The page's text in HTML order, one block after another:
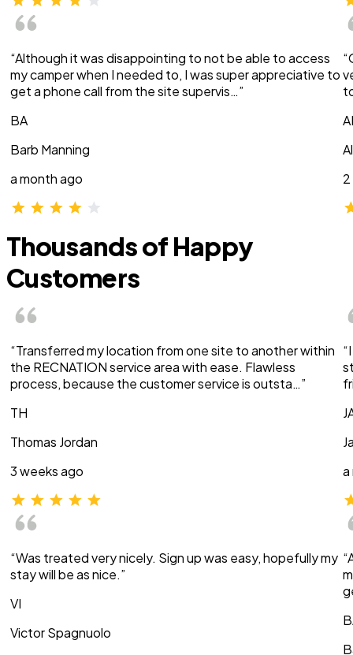
“Although it was disappointing to not be able to access
my camper when I needed to, I was super appreciative to
get a phone call from the site supervis…”
BA
Barb Manning
a month ago
Thousands of Happy
Customers
“Transferred my location from one site to another within
the RECNATION service area with ease. Flawless
process, because the customer service is outsta…”
TH
Thomas Jordan
3 weeks ago
“Was treated very nicely. Sign up was easy, hopefully my
stay will be as nice.”
VI
Victor Spagnuolo
a